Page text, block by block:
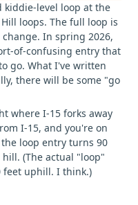
kiddie-level loop at the
loops. The full loop is
In spring 2026,
of-confusing entry that
go. What I've written
there will be some "go
where I-15 forks away
I-15, and you're on
loop entry turns 90
(The actual "loop"
uphill. I think.)